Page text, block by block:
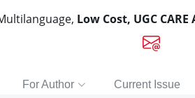
Low Cost, UGC
For Author Current Issue